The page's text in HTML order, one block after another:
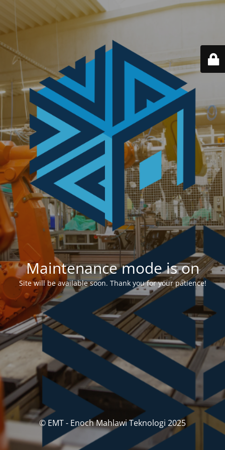
Maintenance mode is on
Site will be available soon. Thank you for your patience!
© EMT - Enoch Mahlawi Teknologi 2025